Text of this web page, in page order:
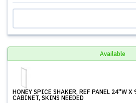
Available
HONEY SPICE SHAKER, REF PANEL 24''W
CABINET, SKINS NEEDED